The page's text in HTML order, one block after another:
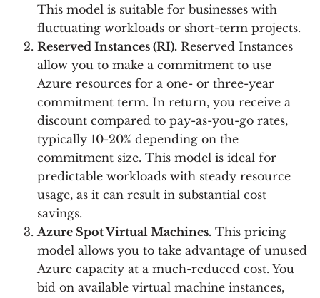
This model is suitable for businesses with
fluctuating workloads or short-term projects.
Reserved Instances (RI). Reserved Instances
allow you to make a commitment to use
Azure resources for a one- or three-year
commitment term. In return, you receive a
discount compared to pay-as-you-go rates,
typically 10-20% depending on the
commitment size. This model is ideal for
predictable workloads with steady resource
usage, as it can result in substantial cost
savings.
Azure Spot Virtual Machines. This pricing
model allows you to take advantage of unused
Azure capacity at a much-reduced cost. You
bid on available virtual machine instances,